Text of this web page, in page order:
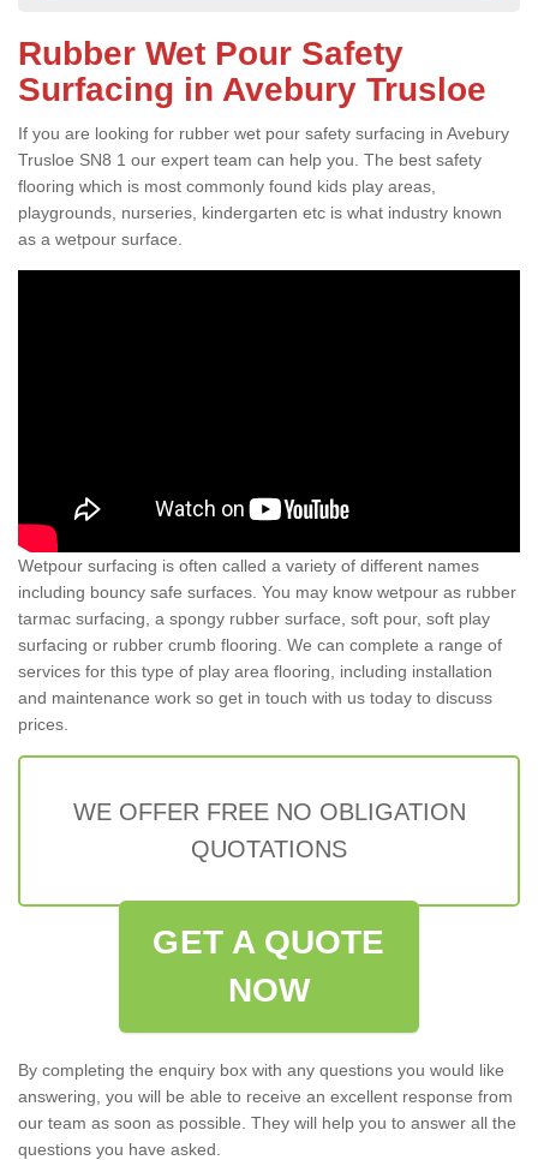
Rubber Wet Pour Safety
Surfacing in Avebury Trusloe
If you are looking for rubber wet pour safety surfacing in Avebury
Trusloe SN8 1 our expert team can help you. The best safety
flooring which is most commonly found kids play areas,
playgrounds, nurseries, kindergarten etc is what industry known
as a wetpour surface.
Wetpour surfacing is often called a variety of different names
including bouncy safe surfaces. You may know wetpour as rubber
tarmac surfacing, a spongy rubber surface, soft pour, soft play
surfacing or rubber crumb flooring. We can complete a range of
services for this type of play area flooring, including installation
and maintenance work so get in touch with us today to discuss
prices.
WE OFFER FREE NO OBLIGATION
QUOTATIONS
GET A QUOTE
NOW
By completing the enquiry box with any questions you would like
answering, you will be able to receive an excellent response from
our team as soon as possible. They will help you to answer all the
questions you have asked.